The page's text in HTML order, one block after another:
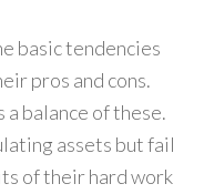
basic tendencies
pros and cons.
balance of these.
assets but fail
of their hard work